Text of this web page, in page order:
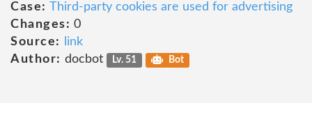
Case: Third-party cookies are used for advertising
Changes: 0
Source:
link
Author: docbot Lv. 51 Bot